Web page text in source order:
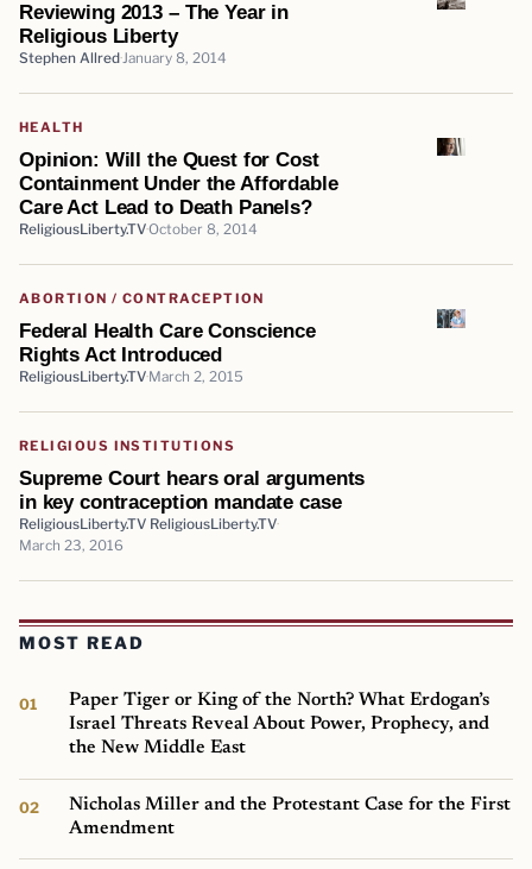
Reviewing 2013 – The Year in
Religious Liberty
Stephen Allred January 8, 2014
HEALTH
Opinion: Will the Quest for Cost
Containment Under the Affordable
Care Act Lead to Death Panels?
ReligiousLiberty.TVOctober 8, 2014
ABORTION / CONTRACEPTION
Federal Health Care Conscience
Rights Act Introduced
ReligiousLiberty.TV March 2, 2015
RELIGIOUS INSTITUTIONS
Supreme Court hears oral arguments
in key contraception mandate case
ReligiousLiberty.TV ReligiousLiberty.TV
March 23, 2016
MOST READ
Paper Tiger or King of the North? What Erdogan’s
Israel Threats Reveal About Power, Prophecy, and
the New Middle East
Nicholas Miller and the Protestant Case for the First
Amendment